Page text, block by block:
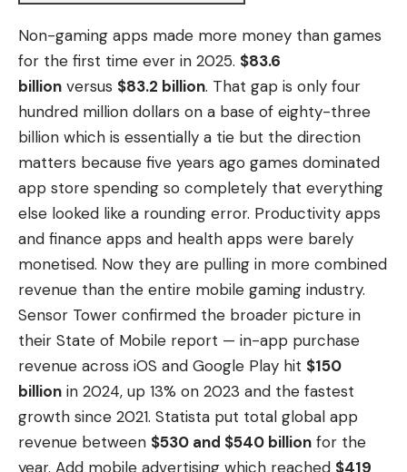
Non-gaming apps made more money than games
for the first time ever in 2025. $83.6
billion versus $83.2 billion. That gap is only four
hundred million dollars on a base of eighty-three
billion which is essentially a tie but the direction
matters because five years ago games dominated
app store spending so completely that everything
else looked like a rounding error. Productivity apps
and finance apps and health apps were barely
monetised. Now they are pulling in more combined
revenue than the entire mobile gaming industry.
Sensor Tower confirmed the broader picture in
their State of Mobile report — in-app purchase
revenue across iOS and Google Play hit $150
billion in 2024, up 13% on 2023 and the fastest
growth since 2021. Statista put total global app
revenue between $530 and $540 billion for the
year. Add mobile advertising which reached $419